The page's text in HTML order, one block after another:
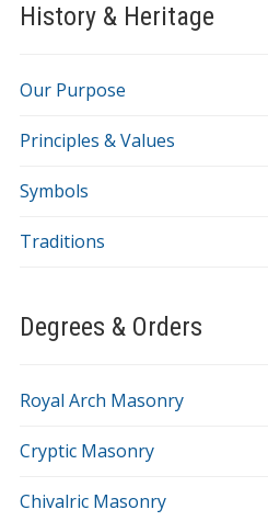
History & Heritage
Our Purpose
Principles & Values
Symbols
Traditions
Degrees & Orders
Royal Arch Masonry
Cryptic Masonry
Chivalric Masonry